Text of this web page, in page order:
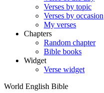
Verses by topic
Verses by occasion
My verses
Chapters
Random chapter
Bible books
Widget
Verse widget
World English Bible